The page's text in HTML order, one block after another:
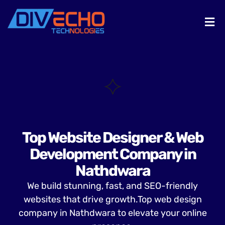
Top Website Designer & Web
Development Company in
Nathdwara
We build stunning, fast, and SEO-friendly
websites that drive growth.Top web design
company in Nathdwara to elevate your online